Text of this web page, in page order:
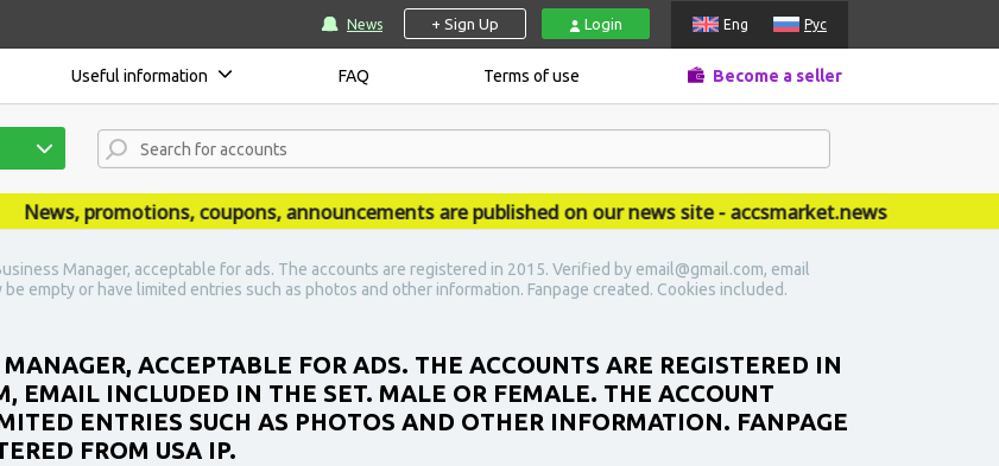
News + Sign Up Login Eng Рус
Useful information FAQ Terms of use Become a seller
promotions, coupons, announcements are published on our news site - accsmarket.news
Manager, acceptable for ads. The accounts are registered in 2015. Verified by email@gmail.com, email
empty or have limited entries such as photos and other information. Fanpage created. Cookies included.
ACCEPTABLE FOR ADS. THE ACCOUNTS ARE REGISTERED IN
EMAIL INCLUDED IN THE SET. MALE OR FEMALE. THE ACCOUNT
ENTRIES SUCH AS PHOTOS AND OTHER INFORMATION. FANPAGE
FROM USA IP.